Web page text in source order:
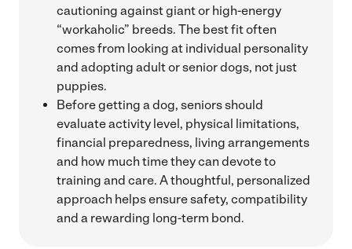
cautioning against giant or high-energy
“workaholic” breeds. The best fit often
comes from looking at individual personality
and adopting adult or senior dogs, not just
puppies.
Before getting a dog, seniors should
evaluate activity level, physical limitations,
financial preparedness, living arrangements
and how much time they can devote to
training and care. A thoughtful, personalized
approach helps ensure safety, compatibility
and a rewarding long-term bond.